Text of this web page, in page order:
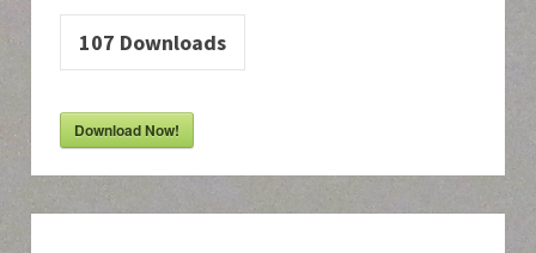
107 Downloads
Download Now!